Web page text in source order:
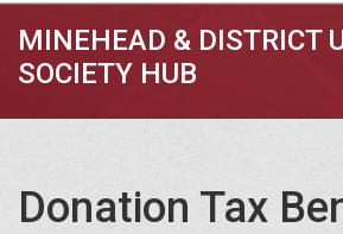
MINEHEAD & DISTRICT
SOCIETY HUB
Donation Tax